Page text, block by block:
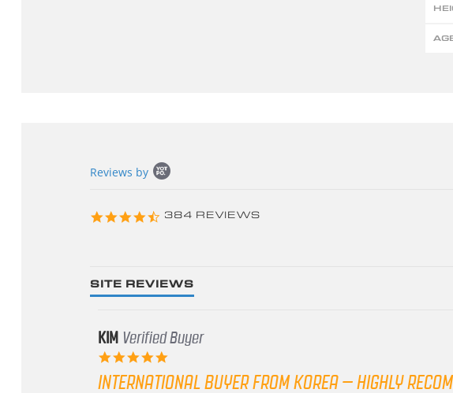
content
Reviews by
4.3
384 REVIEWS
SITE REVIEWS
KIM Verified Buyer
rating
INTERNATIONAL BUYER FROM KOREA – HIGHLY